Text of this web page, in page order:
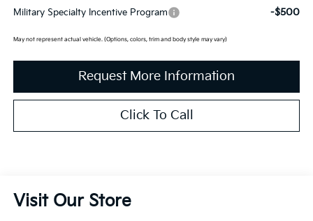
Military Specialty Incentive Program -$500
May not represent actual vehicle. (Options, colors, trim and body style may vary)
Request More Information
Click To Call
Visit Our Store